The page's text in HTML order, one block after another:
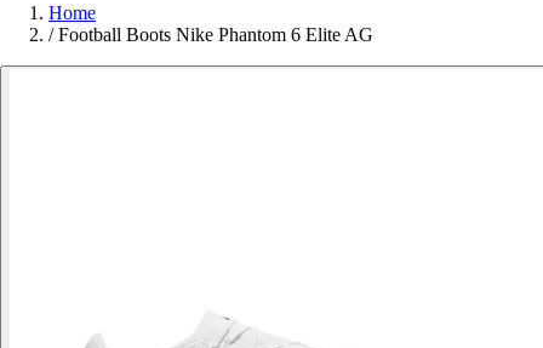
Home
/ Football Boots Nike Phantom 6 Elite AG